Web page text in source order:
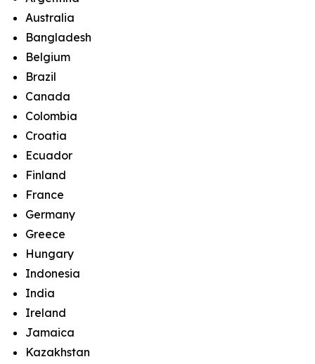
Australia
Bangladesh
Belgium
Brazil
Canada
Colombia
Croatia
Ecuador
Finland
France
Germany
Greece
Hungary
Indonesia
India
Ireland
Jamaica
Kazakhstan